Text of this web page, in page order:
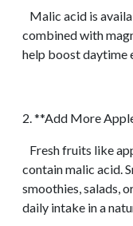
Malic acid is
combined with
help boost daytime
2. **Add More
Fresh fruits like
contain malic acid.
smoothies, salads,
daily intake in a